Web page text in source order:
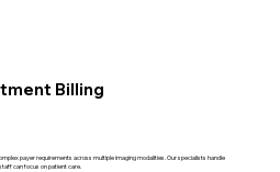
Billing
payer requirements across multiple imaging modalities. Our specialists handle
can focus on patient care.